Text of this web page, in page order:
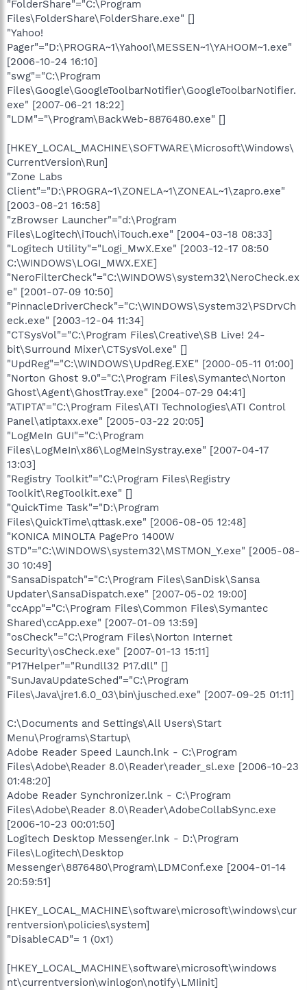
"FolderShare"="C:\Program
Files\FolderShare\FolderShare.exe" []
"Yahoo!
Pager"="D:\PROGRA~1\Yahoo!\MESSEN~1\YAHOOM~1.exe"
[2006-10-24 16:10]
"swg"="C:\Program
Files\Google\GoogleToolbarNotifier\GoogleToolbarNotifier.
exe" [2007-06-21 18:22]
"LDM"="\Program\BackWeb-8876480.exe" []
[HKEY_LOCAL_MACHINE\SOFTWARE\Microsoft\Windows\
CurrentVersion\Run]
"Zone Labs
Client"="D:\PROGRA~1\ZONELA~1\ZONEAL~1\zapro.exe"
[2003-08-21 16:58]
"zBrowser Launcher"="d:\Program
Files\Logitech\iTouch\iTouch.exe" [2004-03-18 08:33]
"Logitech Utility"="Logi_MwX.Exe" [2003-12-17 08:50
C:\WINDOWS\LOGI_MWX.EXE]
"NeroFilterCheck"="C:\WINDOWS\system32\NeroCheck.ex
e" [2001-07-09 10:50]
"PinnacleDriverCheck"="C:\WINDOWS\System32\PSDrvCh
eck.exe" [2003-12-04 11:34]
"CTSysVol"="C:\Program Files\Creative\SB Live! 24-
bit\Surround Mixer\CTSysVol.exe" []
"UpdReg"="C:\WINDOWS\UpdReg.EXE" [2000-05-11 01:00]
"Norton Ghost 9.0"="C:\Program Files\Symantec\Norton
Ghost\Agent\GhostTray.exe" [2004-07-29 04:41]
"ATIPTA"="C:\Program Files\ATI Technologies\ATI Control
Panel\atiptaxx.exe" [2005-03-22 20:05]
"LogMeIn GUI"="C:\Program
Files\LogMeIn\x86\LogMeInSystray.exe" [2007-04-17
13:03]
"Registry Toolkit"="C:\Program Files\Registry
Toolkit\RegToolkit.exe" []
"QuickTime Task"="D:\Program
Files\QuickTime\qttask.exe" [2006-08-05 12:48]
"KONICA MINOLTA PagePro 1400W
STD"="C:\WINDOWS\system32\MSTMON_Y.exe" [2005-08-
30 10:49]
"SansaDispatch"="C:\Program Files\SanDisk\Sansa
Updater\SansaDispatch.exe" [2007-05-02 19:00]
"ccApp"="C:\Program Files\Common Files\Symantec
Shared\ccApp.exe" [2007-01-09 13:59]
"osCheck"="C:\Program Files\Norton Internet
Security\osCheck.exe" [2007-01-13 15:11]
"P17Helper"="Rundll32 P17.dll" []
"SunJavaUpdateSched"="C:\Program
Files\Java\jre1.6.0_03\bin\jusched.exe" [2007-09-25 01:11]
C:\Documents and Settings\All Users\Start
Menu\Programs\Startup\
Adobe Reader Speed Launch.lnk - C:\Program
Files\Adobe\Reader 8.0\Reader\reader_sl.exe [2006-10-23
01:48:20]
Adobe Reader Synchronizer.lnk - C:\Program
Files\Adobe\Reader 8.0\Reader\AdobeCollabSync.exe
[2006-10-23 00:01:50]
Logitech Desktop Messenger.lnk - D:\Program
Files\Logitech\Desktop
Messenger\8876480\Program\LDMConf.exe [2004-01-14
20:59:51]
[HKEY_LOCAL_MACHINE\software\microsoft\windows\cur
rentversion\policies\system]
"DisableCAD"= 1 (0x1)
[HKEY_LOCAL_MACHINE\software\microsoft\windows
nt\currentversion\winlogon\notify\LMIinit]